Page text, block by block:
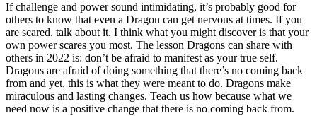
If challenge and power sound intimidating, it’s probably good for
others to know that even a Dragon can get nervous at times. If you
are scared, talk about it. I think what you might discover is that your
own power scares you most. The lesson Dragons can share with
others in 2022 is: don’t be afraid to manifest as your true self.
Dragons are afraid of doing something that there’s no coming back
from and yet, this is what they were meant to do. Dragons make
miraculous and lasting changes. Teach us how because what we
need now is a positive change that there is no coming back from.